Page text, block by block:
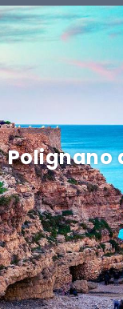
Polignano